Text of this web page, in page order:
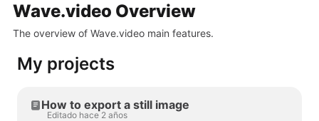
Wave.video Overview
The overview of Wave.video main features.
My projects
How to export a still image
Editado hace 2 años